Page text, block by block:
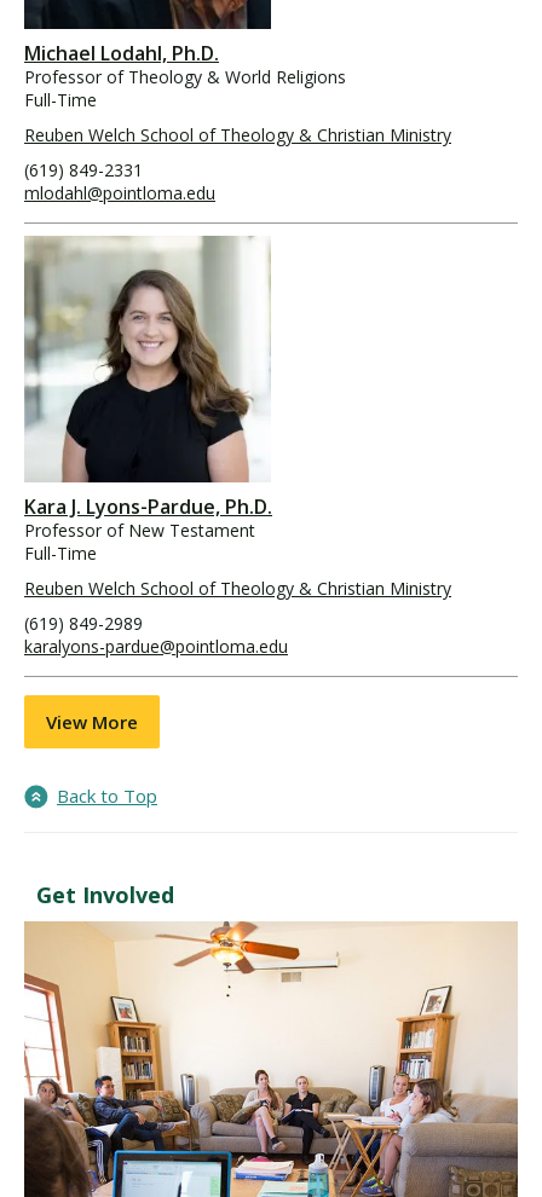
Michael Lodahl, Ph.D.
Professor of Theology & World Religions
Full-Time
Reuben Welch School of Theology & Christian Ministry
(619) 849-2331
mlodahl@pointloma.edu
Kara J. Lyons-Pardue, Ph.D.
Professor of New Testament
Full-Time
Reuben Welch School of Theology & Christian Ministry
(619) 849-2989
karalyons-pardue@pointloma.edu
View More
Back to Top
Get Involved